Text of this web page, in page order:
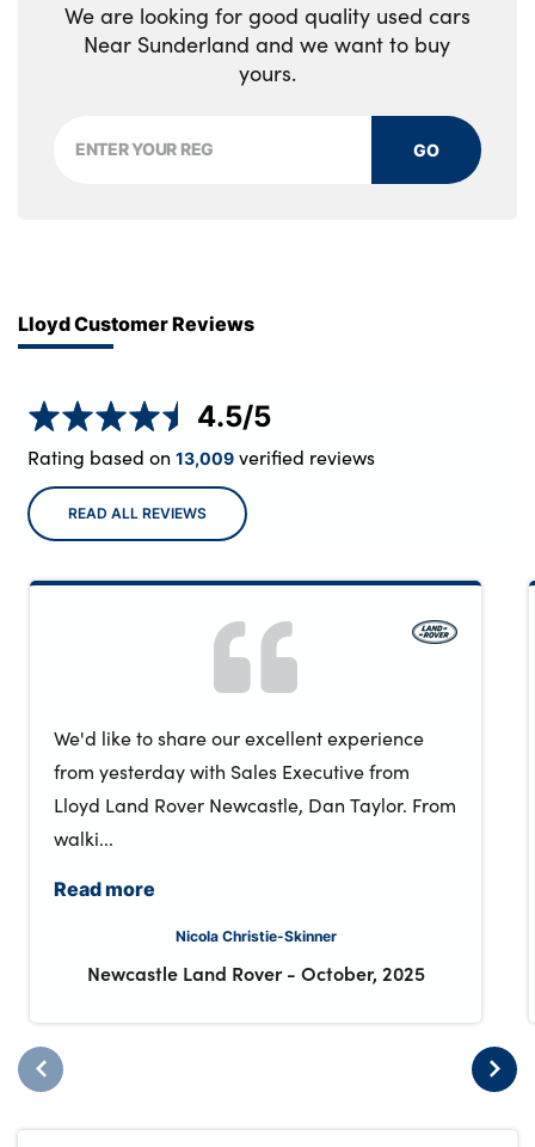
We are looking for good quality used cars
Near Sunderland and we want to buy
yours.
GO
Lloyd Customer Reviews
4.5/5
Rating based on 13,009verified reviews
READ ALL REVIEWS
We'd like to share our excellent experience
from yesterday with Sales Executive from
Lloyd Land Rover Newcastle, Dan Taylor. From
walki...
Read more
Nicola Christie-Skinner
Newcastle Land Rover - October, 2025